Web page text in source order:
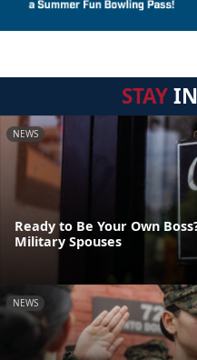
STAY
NEWS
Ready to Be Your Own
Military Spouses
NEWS